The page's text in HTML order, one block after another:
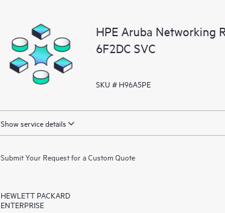
HPE Aruba Networking
6F2DC SVC
SKU # H96A5PE
Show service details
Submit Your Request for a Custom Quote
HEWLETT PACKARD
ENTERPRISE